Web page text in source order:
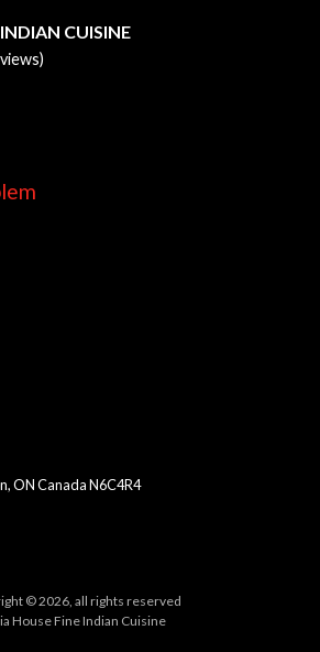
CUISINE
ONCanadaN6C4R4
© 2026, all rights reserved
House Fine Indian Cuisine